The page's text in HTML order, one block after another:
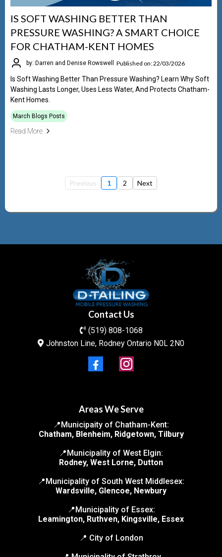
IS SOFT WASHING BETTER THAN
PRESSURE WASHING? A SMART CHOICE
FOR CHATHAM-KENT HOMES
by: Darren and Denise Rowswell Published on: 22/03/2026
Is Soft Washing Better Than Pressure Washing? Learn Why Soft
Washing Lasts Longer, Uses Less Water, And Protects Chatham-
Kent Homes.
March Blogs Posts
Read More
Previous 1 2 Next
Contact Us
(519) 808-1068
Johnston Line, Rodney Ontario N0L 2N0
Areas We Serve
📍Municipaity of Chatham-Kent:
Chatham, Blenheim, Ridgetown, Tilbury
📍Municipality of West Elgin:
Rodney, West Lorne, Dutton
📍Municipality of South West Middlesex:
Wardsville, Glencoe, Newbury
📍Municipality of Essex:
Leamington, Ruthven, Kingsville, Essex
📍 City of London